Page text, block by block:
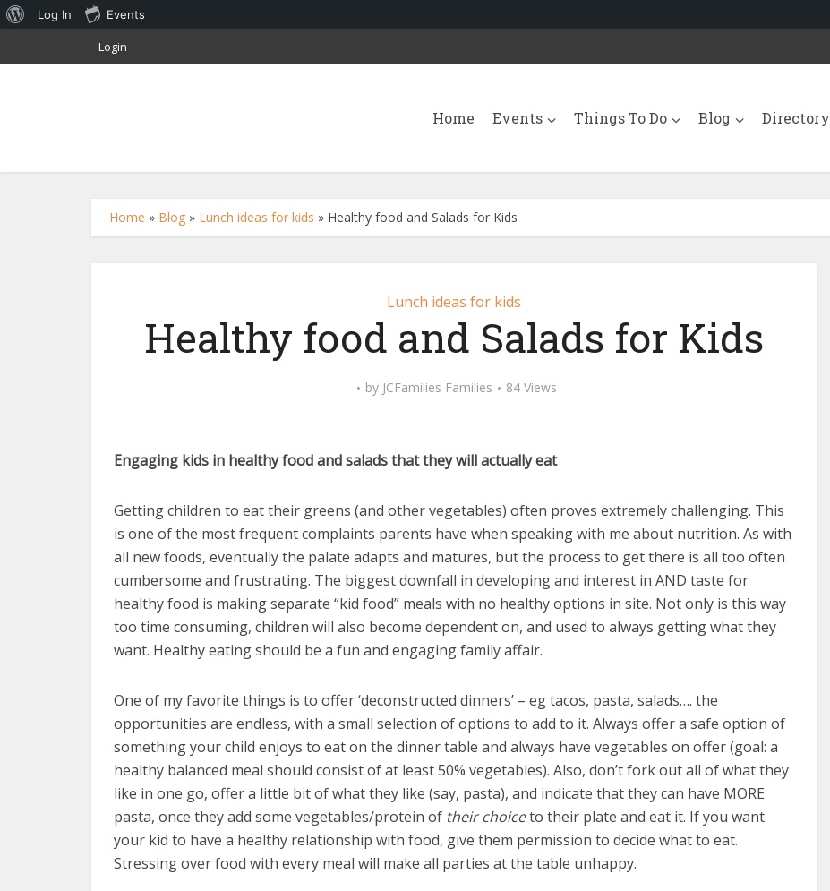
Login
Home Events Things To Do Blog Directory
Home » Blog » Lunch ideas for kids » Healthy food and Salads for Kids
Lunch ideas for kids
Healthy food and Salads for Kids
by JCFamilies Families 84 Views
Engaging kids in healthy food and salads that they will actually eat
Getting children to eat their greens (and other vegetables) often proves extremely challenging. This
is one of the most frequent complaints parents have when speaking with me about nutrition. As with
all new foods, eventually the palate adapts and matures, but the process to get there is all too often
cumbersome and frustrating. The biggest downfall in developing and interest in AND taste for
healthy food is making separate “kid food” meals with no healthy options in site. Not only is this way
too time consuming, children will also become dependent on, and used to always getting what they
want. Healthy eating should be a fun and engaging family affair.
One of my favorite things is to offer ‘deconstructed dinners’ – eg tacos, pasta, salads…. the
opportunities are endless, with a small selection of options to add to it. Always offer a safe option of
something your child enjoys to eat on the dinner table and always have vegetables on offer (goal: a
healthy balanced meal should consist of at least 50% vegetables). Also, don’t fork out all of what they
like in one go, offer a little bit of what they like (say, pasta), and indicate that they can have MORE
pasta, once they add some vegetables/protein of their choiceto their plate and eat it. If you want
your kid to have a healthy relationship with food, give them permission to decide what to eat.
Stressing over food with every meal will make all parties at the table unhappy.
About
Log In Events